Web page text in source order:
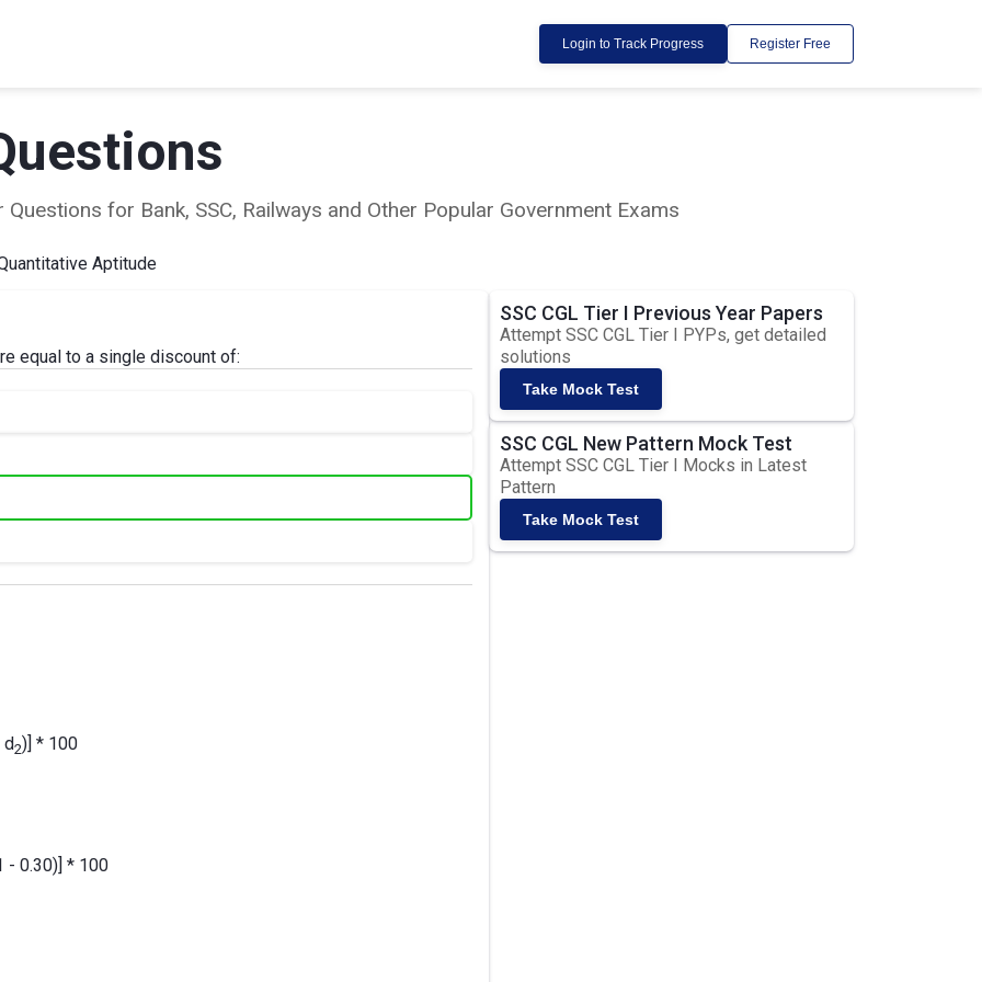
Login to Track Progress Register Free
for Bank, SSC, Railways and Other Popular Government Exams
Aptitude
equal to a single discount of:
d2)] * 100
- 0.30)] * 100
SSC CGL Tier I Previous Year Papers
Attempt SSC CGL Tier I PYPs, get detailed
solutions
Take Mock Test
SSC CGL New Pattern Mock Test
Attempt SSC CGL Tier I Mocks in Latest
Pattern
Take Mock Test